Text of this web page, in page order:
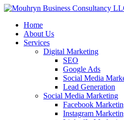
Home
About Us
Services
Digital Marketing
SEO
Google Ads
Social Media
Lead Generation
Social Media Marketing
Facebook
Instagram